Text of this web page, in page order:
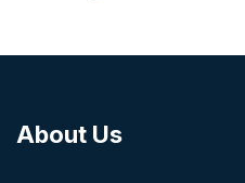
About Us